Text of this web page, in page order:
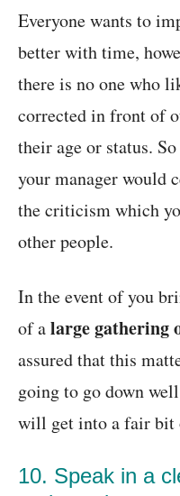
Everyone wants to
better with time,
there is no one who
corrected in front of
their age or status.
your manager would
the criticism which
other people.
In the event of you
of alarge gathering
assured that this
going to go down
will get into a fair bit
10. Speak in a